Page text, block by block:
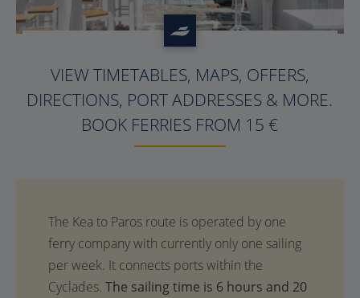
?>
VIEW TIMETABLES, MAPS, OFFERS,
DIRECTIONS, PORT ADDRESSES & MORE.
BOOK FERRIES FROM 15 €
The sailing time is 6 hours and 20